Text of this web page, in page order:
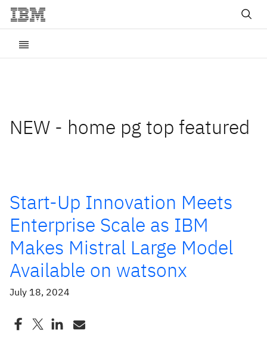
NEW - home pg top featured
Start-Up Innovation Meets
Enterprise Scale as IBM
Makes Mistral Large Model
Available on watsonx
July 18, 2024